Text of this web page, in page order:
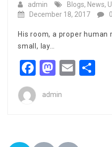
admin Blogs, News,
December 18, 2017
His room, a proper
small, lay…
Facebook
Email
admin